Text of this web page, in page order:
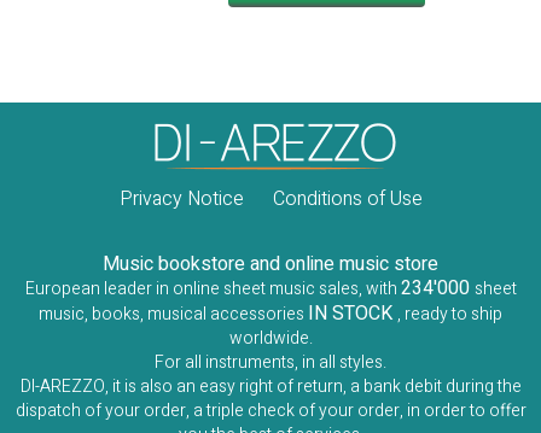
Privacy Notice Conditions of Use
Music bookstore and online music store
European leader in online sheet music sales, with234'000 sheet
music, books, musical accessories IN STOCK , ready to ship
worldwide.
For all instruments, in all styles.
DI-AREZZO, it is also an easy right of return, a bank debit during the
dispatch of your order, a triple check of your order, in order to offer